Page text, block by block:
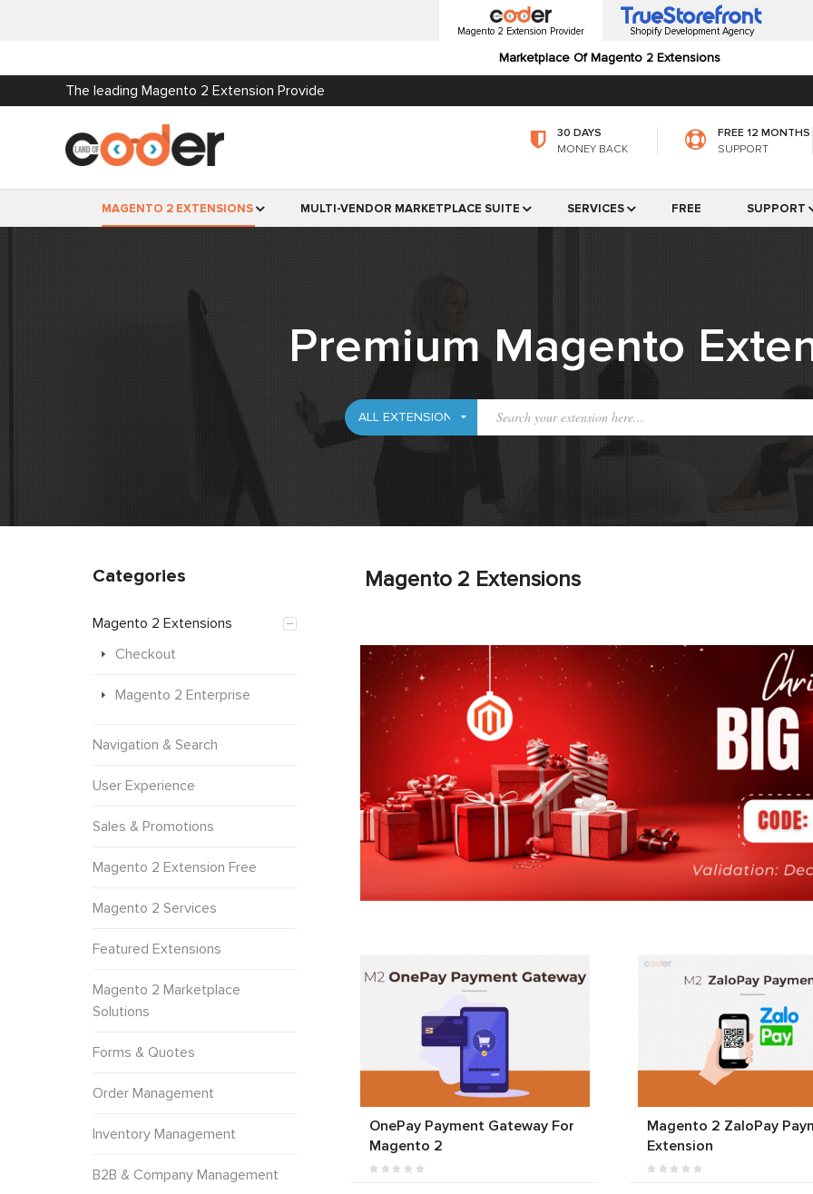
Magento 2 Extension Provider
Marketplace Of Magento 2 Extensions
Shopify Development Agency
The leading Magento 2 Extension Provide
30 DAYS
MONEY BACK
FREE 12 MONTHS
SUPPORT
MAGENTO 2 EXTENSIONS MULTI-VENDOR MARKETPLACE SUITE SERVICES FREE SUPPORT
Premium Magento
Magento 2 Extensions
OnePay Payment Gateway For
Magento 2
Magento 2 ZaloPay
Extension
Categories
Magento 2 Extensions
Checkout
Magento 2 Enterprise
Navigation & Search
User Experience
Sales & Promotions
Magento 2 Extension Free
Magento 2 Services
Featured Extensions
Magento 2 Marketplace
Solutions
Forms & Quotes
Order Management
Inventory Management
B2B & Company Management